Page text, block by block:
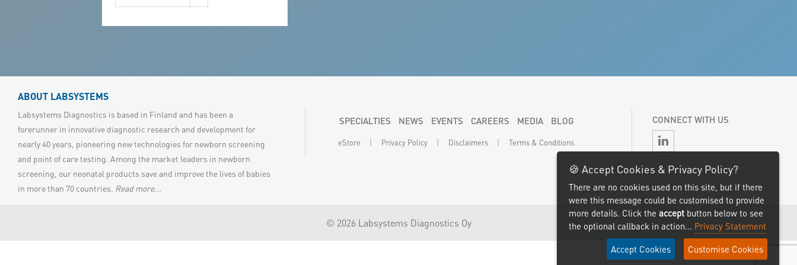
(ASA) and Succinylacetone (SUAC)
ABOUT LABSYSTEMS
Labsystems Diagnostics is based in Finland and has been a
forerunner in innovative diagnostic research and development for
nearly 40 years, pioneering new technologies for newborn screening
and point of care testing. Among the market leaders in newborn
screening, our neonatal products save and improve the lives of babies
in more than 70 countries. Read more...
SPECIALTIES NEWS EVENTS CAREERS MEDIA BLOG
eStore | Privacy Policy | Disclaimers | Terms & Conditions
CONNECT WITH US
© 2026 Labsystems Diagnostics Oy
🍪 Accept Cookies & Privacy Policy?
There are no cookies used on this site, but if there
were this message could be customised to provide
more details. Click the accept button below to see
the optional callback in action... Privacy Statement
Accept Cookies
Customise Cookies